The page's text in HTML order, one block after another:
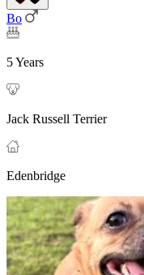
Bo
5 Years
Jack Russell Terrier
Edenbridge